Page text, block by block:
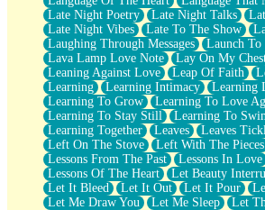
Late Night Poetry
Late Night Talks
Late Night Vibes
Late To The Show
Laughing Through Messages
Launch To
Lava Lamp Love Note
Lay On My
Leaning Against Love
Leap Of Faith
Learning
Learning Intimacy
Learning
Learning To Grow
Learning To Love
Learning To Stay Still
Learning To
Learning Together
Leaves Leaves
Left On The Stove
Left With The Pieces
Lessons From The Past
Lessons In Love
Lessons Of The Heart
Let Beauty
Let It Bleed
Let It Out Let It Pour
Let Me Draw You
Let Me Sleep
Let